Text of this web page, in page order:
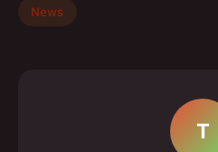
News
T